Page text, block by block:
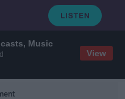
Music
View